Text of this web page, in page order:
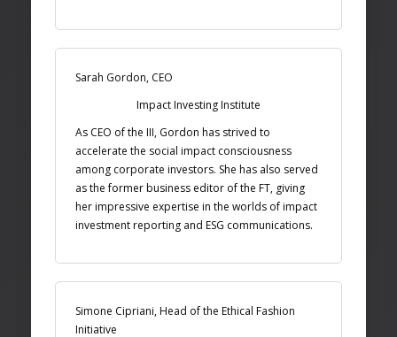
Sarah Gordon, CEO
Impact Investing Institute
As CEO of the III, Gordon has strived to
accelerate the social impact consciousness
among corporate investors. She has also served
as the former business editor of the FT, giving
her impressive expertise in the worlds of impact
investment reporting and ESG communications.
Simone Cipriani, Head of the Ethical Fashion
Initiative